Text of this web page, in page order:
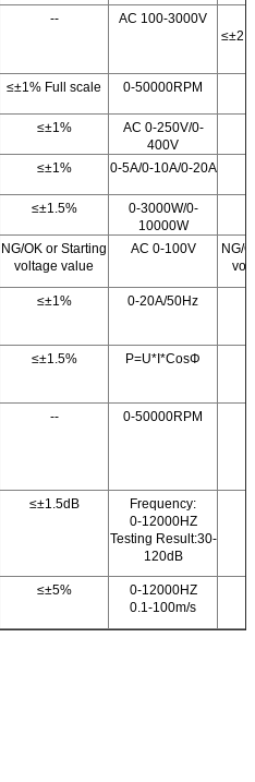
-- AC 100-3000V
≤±1% Full scale 0-50000RPM
≤±1%
AC 0-250V/0-
400V
≤±1% 0-5A/0-10A/0-20A
≤±1.5%
0-3000W/0-
10000W
NG/OK or Starting
voltage value
AC 0-100V
NG/
≤±1% 0-20A/50Hz
≤±1.5% P=U*I*CosΦ
-- 0-50000RPM
≤±1.5dB
Frequency:
0-12000HZ
Testing Result:30-
120dB
≤±5%
0-12000HZ
0.1-100m/s